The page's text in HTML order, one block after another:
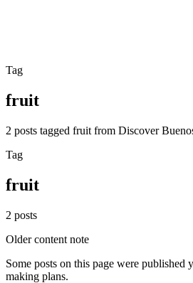
Tag
fruit
2 posts tagged fruit from Discover
Tag
fruit
2 posts
Older content note
Some posts on this page were published
making plans.